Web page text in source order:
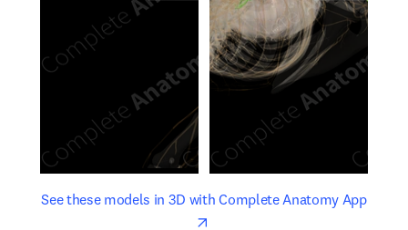
See these models in 3D with Complete Anatomy Appopens
opens in new tab/window